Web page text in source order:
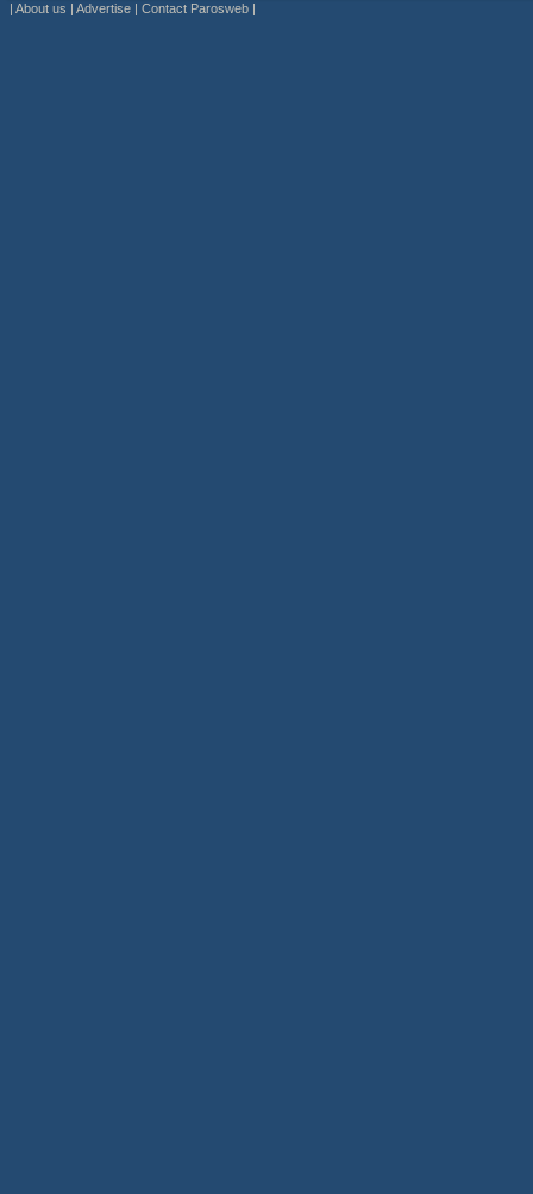
| About us | Advertise | Contact Parosweb |